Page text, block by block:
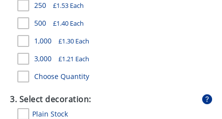
PENS
STATIONERY
SWEETS
UMBRELLAS
250 £1.53 Each
500 £1.40 Each
1,000 £1.30 Each
3,000 £1.21 Each
Choose Quantity
3. Select decoration:
Plain Stock